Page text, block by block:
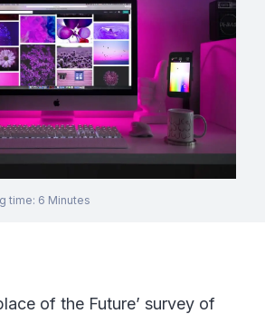
time: 6 Minutes
of the Future’ survey of